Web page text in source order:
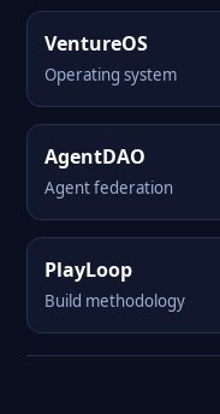
VentureOS
Operating system
AgentDAO
Agent federation
PlayLoop
Build methodology